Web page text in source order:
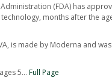
(FDA) has
technology, months after the
is made by Moderna and
5... Full Page